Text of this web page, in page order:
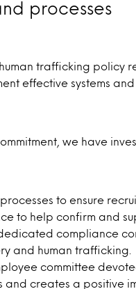
processes
trafficking policy
effective systems
we have
to ensure
to help confirm and
compliance
and human trafficking.
committee
and creates a positive